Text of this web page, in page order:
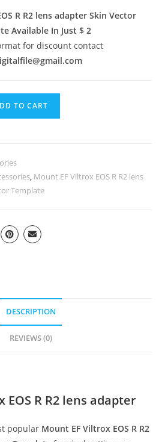
R R2 lens adapter Skin Vector
Available In Just $ 2
for discount contact
TO CART
, Mount EF Viltrox EOS R R2 lens
Template
DESCRIPTION
REVIEWS (0)
EOS R R2 lens adapter
popular Mount EF Viltrox EOS R R2